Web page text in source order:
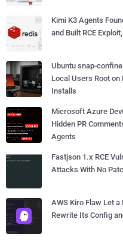
Kimi K3 Agents
and Built RCE
Ubuntu snap-
Local Users Root on
Installs
Microsoft Azure
Hidden PR
Agents
Fastjson 1.x RCE
Attacks With No
AWS Kiro Flaw Let a
Rewrite Its Config